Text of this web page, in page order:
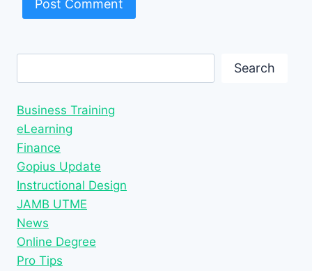
Search
Business Training
eLearning
Finance
Gopius Update
Instructional Design
JAMB UTME
News
Online Degree
Pro Tips